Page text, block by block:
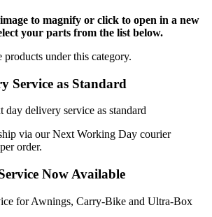
to magnify or click to open in a new
your parts from the list below.
products under this category.
Service as Standard
via our Next Working Day courier
order.
Now Available